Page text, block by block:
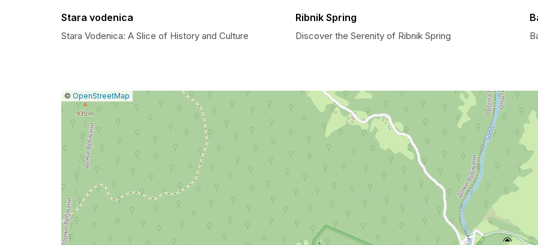
Stara vodenica
Stara Vodenica: A Slice of History and Culture
Ribnik Spring
Discover the Serenity of Ribnik Spring
Leaflet
|© OpenStreetMap
Report
issue